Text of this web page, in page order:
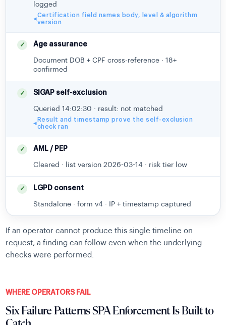
logged
◂
Certification field names body, level & algorithm
version
✓ Age assurance
Document DOB + CPF cross-reference · 18+
confirmed
✓ SIGAP self-exclusion
Queried 14:02:30 · result: not matched
◂
Result and timestamp prove the self-exclusion
check ran
✓ AML / PEP
Cleared · list version 2026-03-14 · risk tier low
✓ LGPD consent
Standalone · form v4 · IP + timestamp captured
If an operator cannot produce this single timeline on
request, a finding can follow even when the underlying
checks were performed.
WHERE OPERATORS FAIL
Six Failure Patterns SPA Enforcement Is Built to